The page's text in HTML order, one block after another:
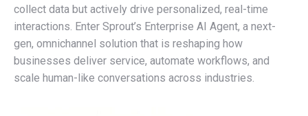
collect data but actively drive personalized, real-time
interactions. Enter Sprout’s Enterprise AI Agent, a next-
gen, omnichannel solution that is reshaping how
businesses deliver service, automate workflows, and
scale human-like conversations across industries.